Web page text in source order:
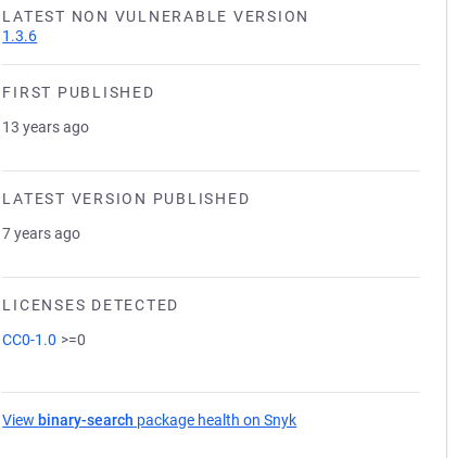
LATEST NON VULNERABLE VERSION
1.3.6
FIRST PUBLISHED
13 years ago
LATEST VERSION PUBLISHED
7 years ago
LICENSES DETECTED
CC0-1.0 >=0
View binary-search package health on Snyk